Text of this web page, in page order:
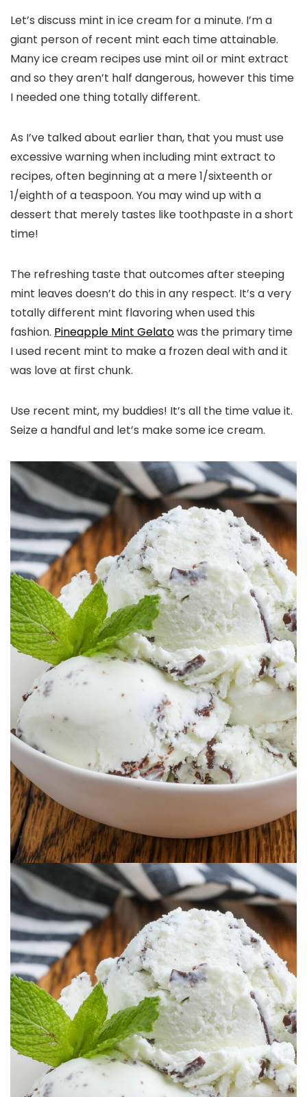
Let’s discuss mint in ice cream for a minute. I’m a
giant person of recent mint each time attainable.
Many ice cream recipes use mint oil or mint extract
and so they aren’t half dangerous, however this time
I needed one thing totally different.
As I’ve talked about earlier than, that you must use
excessive warning when including mint extract to
recipes, often beginning at a mere 1/sixteenth or
1/eighth of a teaspoon. You may wind up with a
dessert that merely tastes like toothpaste in a short
time!
The refreshing taste that outcomes after steeping
mint leaves doesn’t do this in any respect. It’s a very
totally different mint flavoring when used this
fashion. Pineapple Mint Gelatowas the primary time
I used recent mint to make a frozen deal with and it
was love at first chunk.
Use recent mint, my buddies! It’s all the time value it.
Seize a handful and let’s make some ice cream.